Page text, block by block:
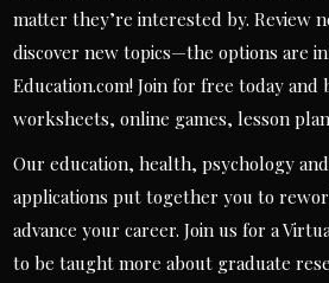
matter they’re interested by. Review
discover new topics—the options are
Education.com! Join for free today
worksheets, online games, lesson
Our education, health, psychology
applications put together you to
advance your career. Join us for a
to be taught more about graduate